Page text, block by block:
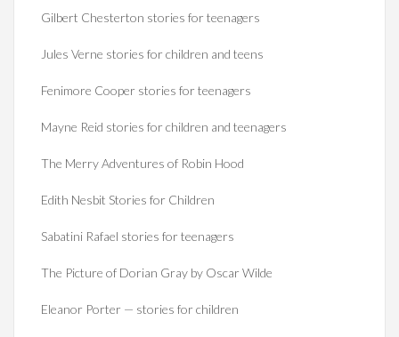
Gilbert Chesterton stories for teenagers
Jules Verne stories for children and teens
Fenimore Cooper stories for teenagers
Mayne Reid stories for children and teenagers
The Merry Adventures of Robin Hood
Edith Nesbit Stories for Children
Sabatini Rafael stories for teenagers
The Picture of Dorian Gray by Oscar Wilde
Eleanor Porter — stories for children